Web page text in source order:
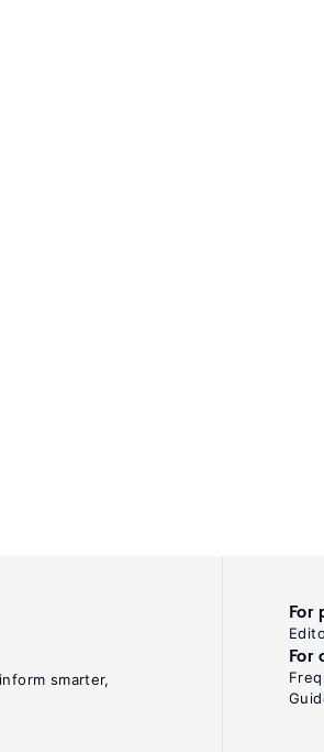
smarter,
For
For